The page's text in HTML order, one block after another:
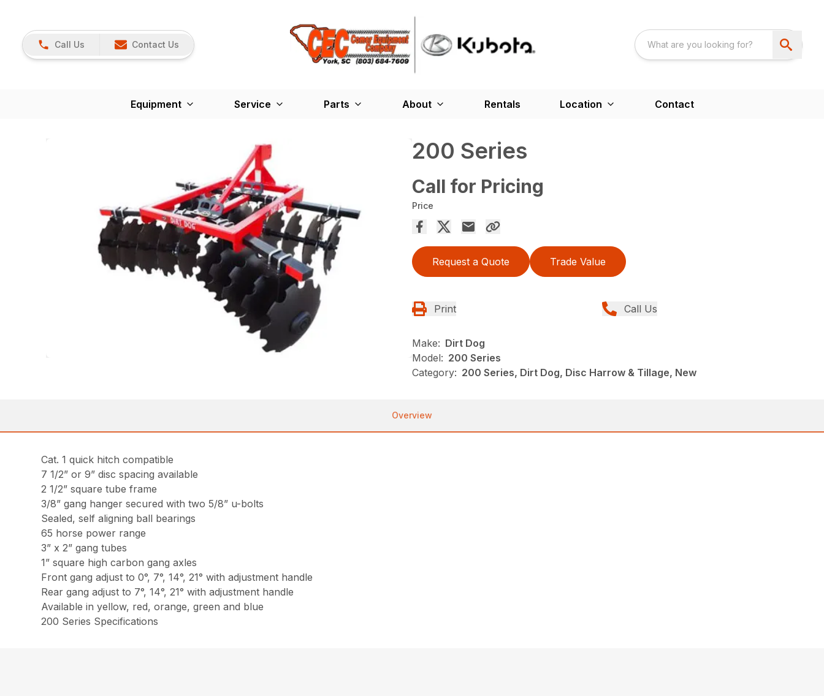
Call Us Contact Us
Equipment Service Parts About Rentals Location Contact
200 Series
Call for Pricing
Price
Request a Quote Trade Value
Print Call Us
Make: Dirt Dog
Model: 200 Series
Category: 200 Series, Dirt Dog, Disc Harrow & Tillage, New
Overview
Cat. 1 quick hitch compatible
7 1/2” or 9” disc spacing available
2 1/2” square tube frame
3/8” gang hanger secured with two 5/8” u-bolts
Sealed, self aligning ball bearings
65 horse power range
3” x 2” gang tubes
1” square high carbon gang axles
Front gang adjust to 0°, 7°, 14°, 21° with adjustment handle
Rear gang adjust to 7°, 14°, 21° with adjustment handle
Available in yellow, red, orange, green and blue
200 Series Specifications